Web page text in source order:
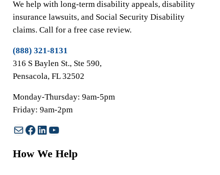
We help with long-term disability appeals, disability
insurance lawsuits, and Social Security Disability
claims. Call for a free case review.
(888) 321-8131
316 S Baylen St., Ste 590,
Pensacola, FL 32502
Monday-Thursday: 9am-5pm
Friday: 9am-2pm
MailFacebook
LinkedIn
YouTube
How We Help